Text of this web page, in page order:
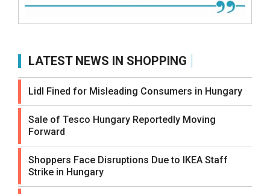
LATEST NEWS IN SHOPPING
Lidl Fined for Misleading Consumers in Hungary
Sale of Tesco Hungary Reportedly Moving
Forward
Shoppers Face Disruptions Due to IKEA Staff
Strike in Hungary